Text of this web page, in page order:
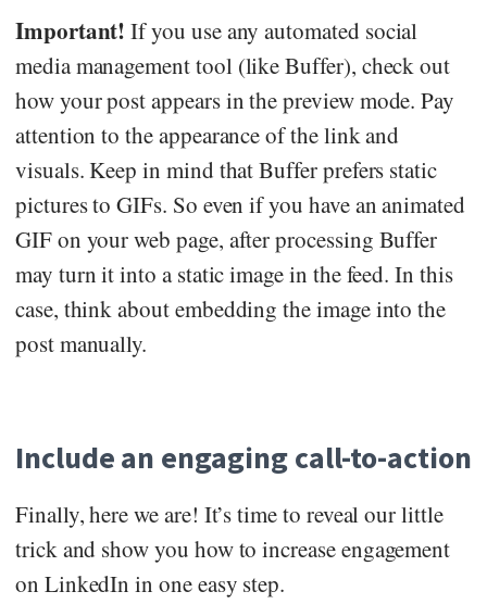
Important! If you use any automated social
media management tool (like Buffer), check out
how your post appears in the preview mode. Pay
attention to the appearance of the link and
visuals. Keep in mind that Buffer prefers static
pictures to GIFs. So even if you have an animated
GIF on your web page, after processing Buffer
may turn it into a static image in the feed. In this
case, think about embedding the image into the
post manually.
Include an engaging call-to-action
Finally, here we are! It’s time to reveal our little
trick and show you how to increase engagement
on LinkedIn in one easy step.